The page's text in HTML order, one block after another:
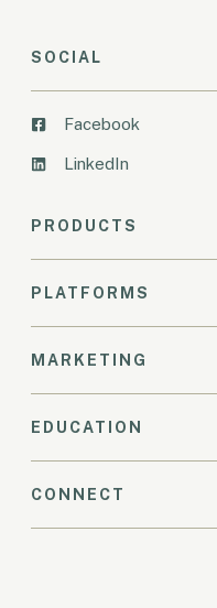
SOCIAL
Facebook
LinkedIn
PRODUCTS
PLATFORMS
MARKETING
EDUCATION
CONNECT